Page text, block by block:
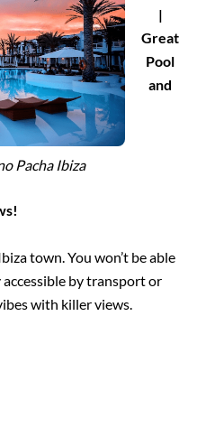
Pacha Ibiza
|
Great
Pool
and
town. You won’t be able
by transport or
with killer views.